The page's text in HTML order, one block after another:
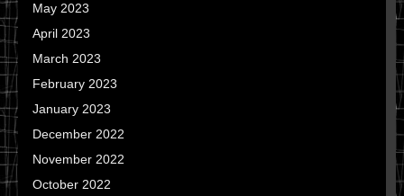
May 2023
April 2023
March 2023
February 2023
January 2023
December 2022
November 2022
October 2022